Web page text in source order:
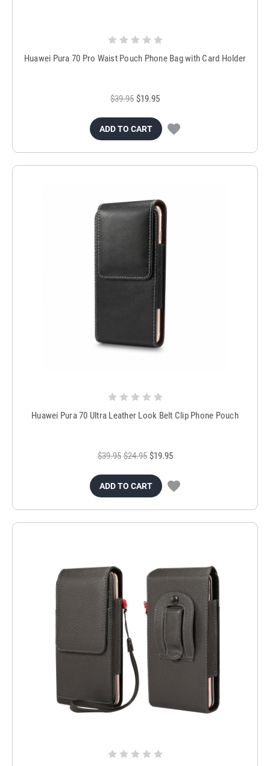
Huawei Pura 70 Pro Waist Pouch Phone Bag with Card Holder
$39.95 $19.95
ADD TO CART
Huawei Pura 70 Ultra Leather Look Belt Clip Phone Pouch
$39.95 $24.95 $19.95
ADD TO CART